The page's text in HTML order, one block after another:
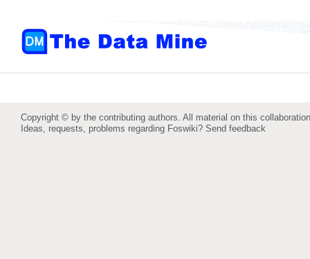
Copyright © by the contributing authors. All material on this
Ideas, requests, problems regarding Foswiki? Send feedback